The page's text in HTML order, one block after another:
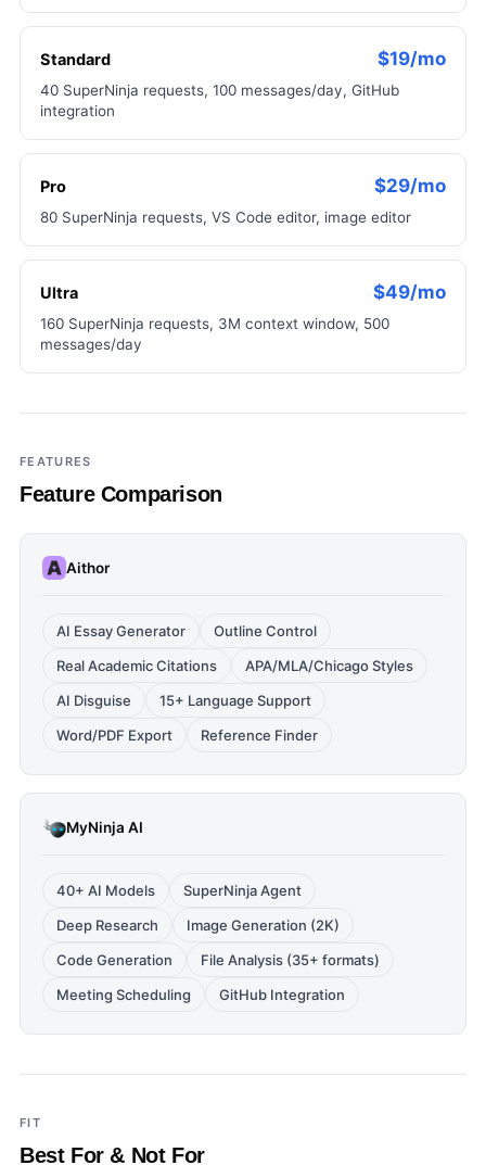
Standard $19/mo
40 SuperNinja requests, 100 messages/day, GitHub
integration
Pro $29/mo
80 SuperNinja requests, VS Code editor, image editor
Ultra $49/mo
160 SuperNinja requests, 3M context window, 500
messages/day
FEATURES
Feature Comparison
Aithor
AI Essay Generator
Outline Control
Real Academic Citations
APA/MLA/Chicago Styles
AI Disguise
15+ Language Support
Word/PDF Export
Reference Finder
MyNinja AI
40+ AI Models
SuperNinja Agent
Deep Research
Image Generation (2K)
Code Generation
File Analysis (35+ formats)
Meeting Scheduling
GitHub Integration
FIT
Best For & Not For